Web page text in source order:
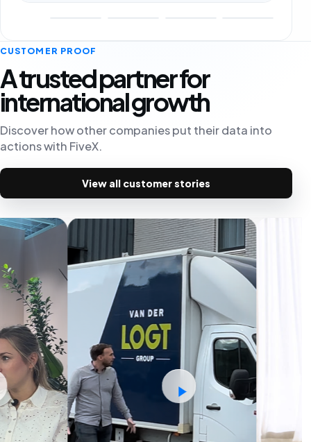
CUSTOMER PROOF
A trusted partner for
international growth
Discover how other companies put their data into
actions with FiveX.
View all customer stories